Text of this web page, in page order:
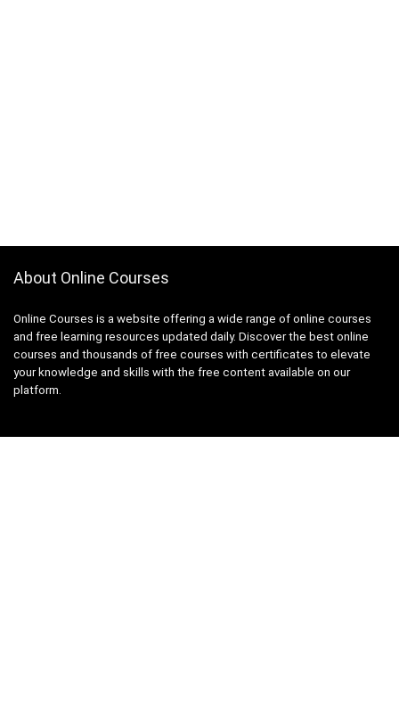
About Online Courses
Online Courses is a website offering a wide range of online courses
and free learning resources updated daily. Discover the best online
courses and thousands of free courses with certificates to elevate
your knowledge and skills with the free content available on our
platform.